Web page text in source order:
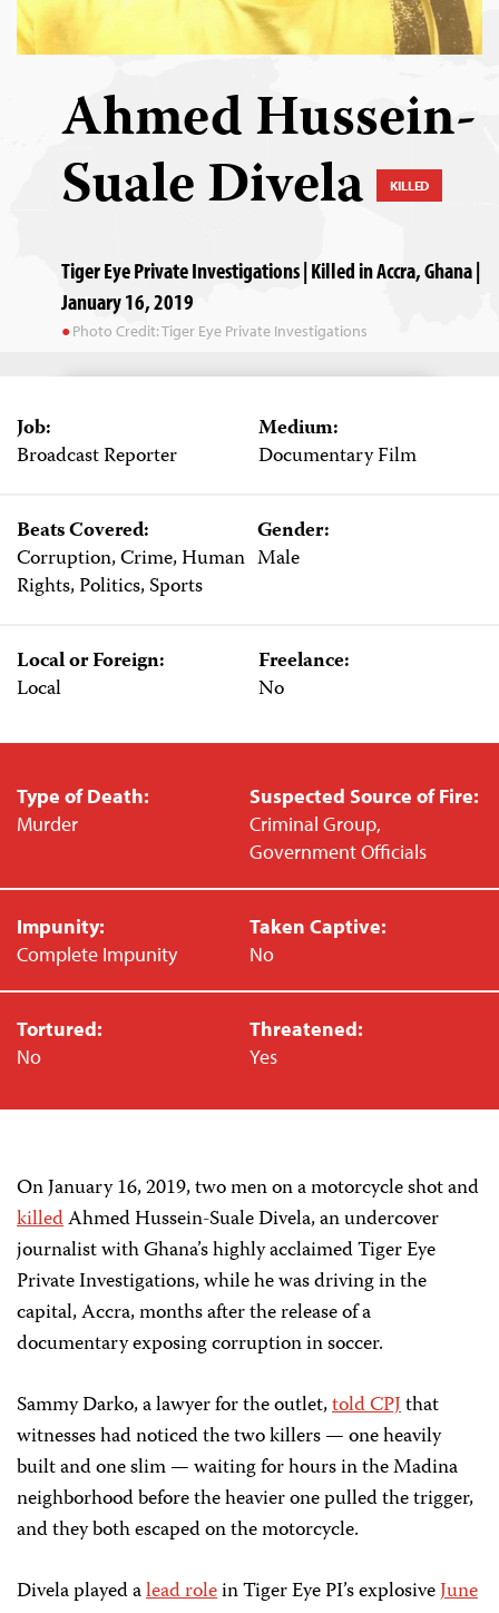
Ahmed Hussein-
Suale Divela KILLED
Tiger Eye Private Investigations | Killed in Accra, Ghana |
January 16, 2019
Photo Credit: Tiger Eye Private Investigations
Job:
Broadcast Reporter
Medium:
Documentary Film
Beats Covered:
Corruption, Crime, Human
Rights, Politics, Sports
Gender:
Male
Local or Foreign:
Local
Freelance:
No
Type of Death:
Murder
Suspected Source of Fire:
Criminal Group,
Government Officials
Impunity:
Complete Impunity
Taken Captive:
No
Tortured:
No
Threatened:
Yes
On January 16, 2019, two men on a motorcycle shot and
killedAhmed Hussein-Suale Divela, an undercover
journalist with Ghana’s highly acclaimed Tiger Eye
Private Investigations, while he was driving in the
capital, Accra, months after the release of a
documentary exposing corruption in soccer.
Sammy Darko, a lawyer for the outlet,told CPJthat
witnesses had noticed the two killers — one heavily
built and one slim — waiting for hours in the Madina
neighborhood before the heavier one pulled the trigger,
and they both escaped on the motorcycle.
Divela played alead rolein Tiger Eye PI’s explosiveJune